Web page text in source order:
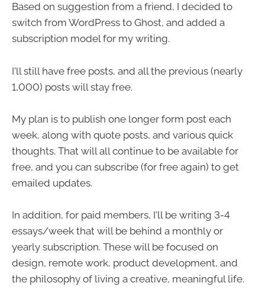
Based on suggestion from a friend, I decided to
switch from WordPress to Ghost, and added a
subscription model for my writing.
I'll still have free posts, and all the previous (nearly
1,000) posts will stay free.
My plan is to publish one longer form post each
week, along with quote posts, and various quick
thoughts. That will all continue to be available for
free, and you can subscribe (for free again) to get
emailed updates.
In addition, for paid members, I'll be writing 3-4
essays/week that will be behind a monthly or
yearly subscription. These will be focused on
design, remote work, product development, and
the philosophy of living a creative, meaningful life.